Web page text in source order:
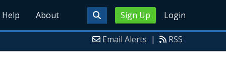
Sign Up Login
Help About
Email Alerts | RSS